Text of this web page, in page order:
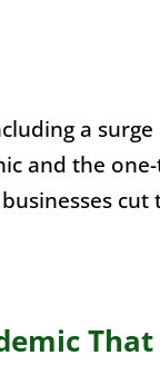
a
and the
cut